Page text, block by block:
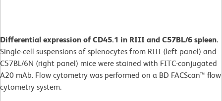
Differential expression of CD45.1 in RIII and C57BL/6 spleen.
Single-cell suspensions of splenocytes from RIII (left panel) and
C57BL/6N (right panel) mice were stained with FITC-conjugated
A20 mAb. Flow cytometry was performed on a BD FACScan™ flow
cytometry system.